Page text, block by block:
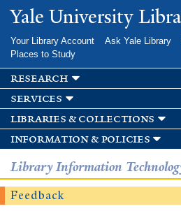
Skip to
main
Yale University
Your Library Account Ask Yale Library
Places to Study
research
services
libraries & collections
information & policies
Library Information
Feedback